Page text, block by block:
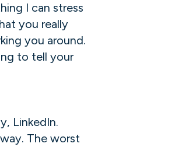
I can stress
you really
you around.
to tell your
LinkedIn.
The worst